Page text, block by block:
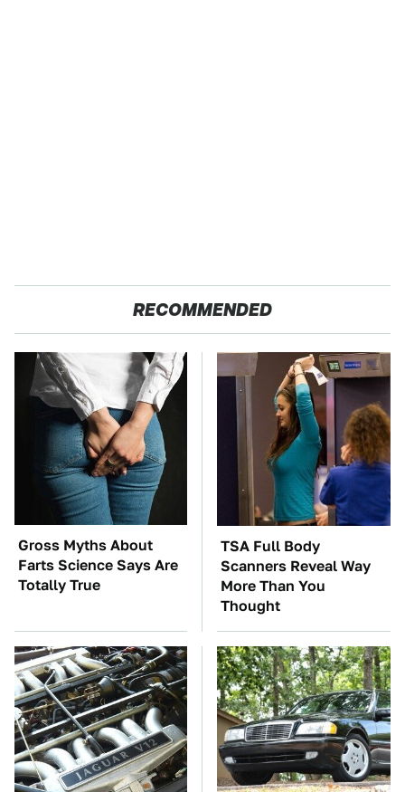
RECOMMENDED
Gross Myths About
Farts Science Says Are
Totally True
TSA Full Body
Scanners Reveal Way
More Than You
Thought